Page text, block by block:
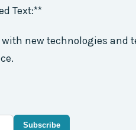
Text:**
new technologies and
Subscribe